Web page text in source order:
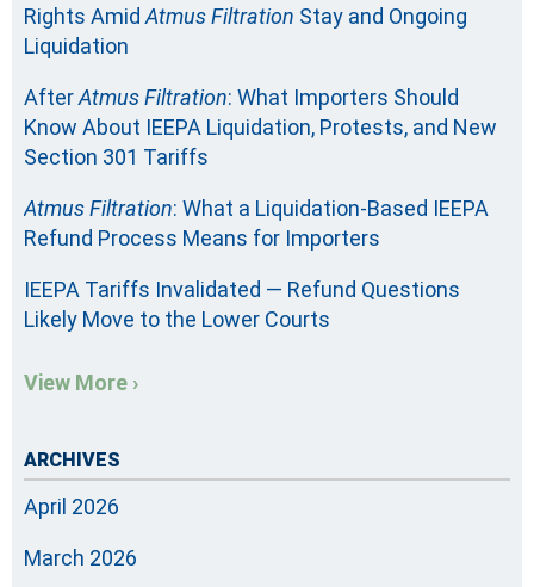
Rights Amid Atmus Filtration Stay and Ongoing
Liquidation
AfterAtmus Filtration: What Importers Should
Know About IEEPA Liquidation, Protests, and New
Section 301 Tariffs
Atmus Filtration: What a Liquidation-Based IEEPA
Refund Process Means for Importers
IEEPA Tariffs Invalidated — Refund Questions
Likely Move to the Lower Courts
View More ›
ARCHIVES
April 2026
March 2026